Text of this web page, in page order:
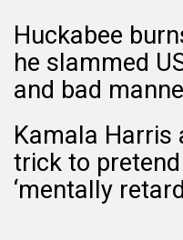
Huckabee
he slammed
and bad
Kamala
trick to
‘mentally